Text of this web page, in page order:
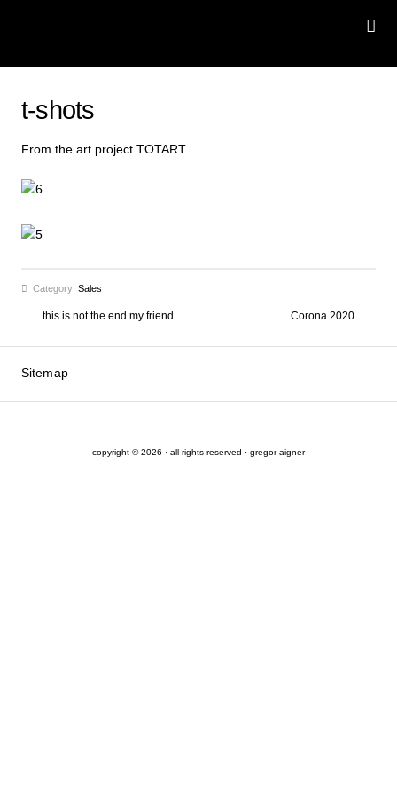
t-shots
From the art project TOTART.
Category: Sales
this is not the end my friend Corona 2020
Sitemap
copyright © 2026 · all rights reserved · gregor aigner